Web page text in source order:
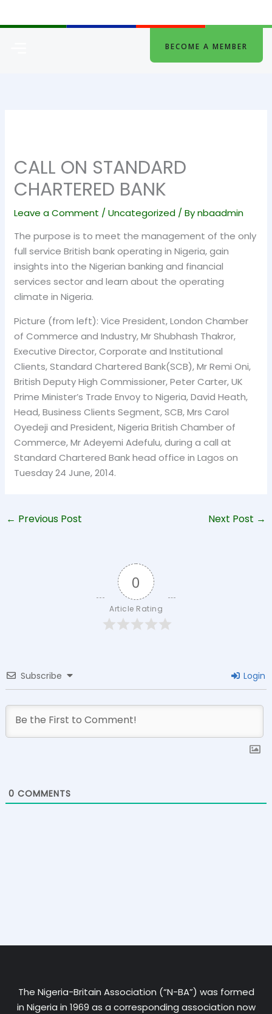
to
BECOME A MEMBER
CALL ON STANDARD
CHARTERED BANK
Leave a Comment /Uncategorized / Bynbaadmin
The purpose is to meet the management of the only
full service British bank operating in Nigeria, gain
insights into the Nigerian banking and financial
services sector and learn about the operating
climate in Nigeria.
Picture (from left): Vice President, London Chamber
of Commerce and Industry, Mr Shubhash Thakror,
Executive Director, Corporate and Institutional
Clients, Standard Chartered Bank(SCB), Mr Remi Oni,
British Deputy High Commissioner, Peter Carter, UK
Prime Minister’s Trade Envoy to Nigeria, David Heath,
Head, Business Clients Segment, SCB, Mrs Carol
Oyedeji and President, Nigeria British Chamber of
Commerce, Mr Adeyemi Adefulu, during a call at
Standard Chartered Bank head office in Lagos on
Tuesday 24 June, 2014.
← Previous Post Next Post →
0
Article Rating
Subscribe Login
0 COMMENTS
The Nigeria-Britain Association (“N-BA”) was formed
in Nigeria in 1969 as a corresponding association now